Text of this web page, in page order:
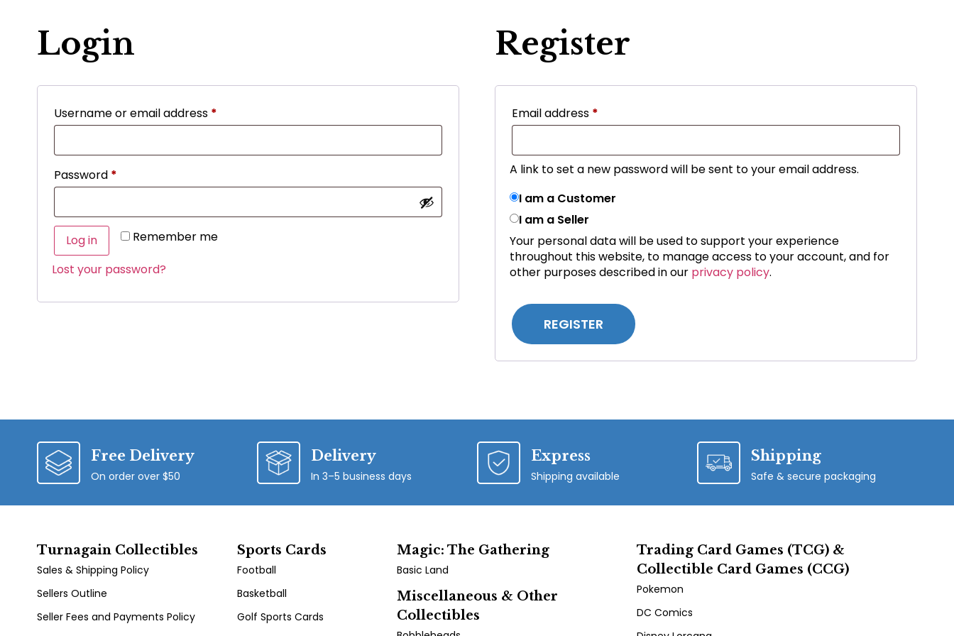
Login
Username or email address *
Password *
Remember me
Log in
Lost your password?
Register
Email address *
A link to set a new password will be sent to your email address.
I am a Customer
I am a Seller
Your personal data will be used to support your experience
throughout this website, to manage access to your account, and for
other purposes described in our privacy policy.
REGISTER
Free Delivery
On order over $50
Delivery
In 3–5 business days
Express
Shipping available
Shipping
Safe & secure packaging
Turnagain Collectibles
Sales & Shipping Policy
Sellers Outline
Seller Fees and Payments Policy
Sports Cards
Football
Basketball
Golf Sports Cards
Magic: The Gathering
Basic Land
Miscellaneous & Other
Collectibles
Trading Card Games (TCG) &
Collectible Card Games (CCG)
Pokemon
DC Comics